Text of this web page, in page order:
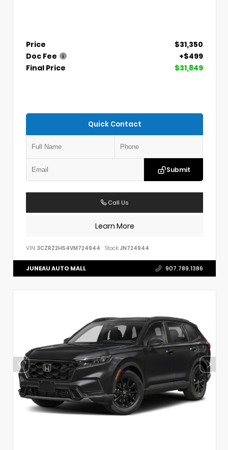
Price
$31,350
Doc Fee
+$499
Final Price
$31,849
Quick Contact
Submit
Call Us
Learn More
VIN: 3CZRZ2H54VM724944 Stock: JN724944
JUNEAU AUTO MALL 907.789.1386